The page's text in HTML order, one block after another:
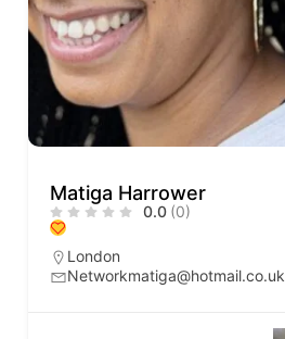
Matiga Harrower
0.0 (0)
London
Networkmatiga@hotmail.co.uk